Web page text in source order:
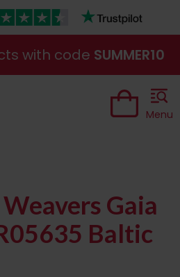
with code SUMMER10
Menu
Gaia
Baltic